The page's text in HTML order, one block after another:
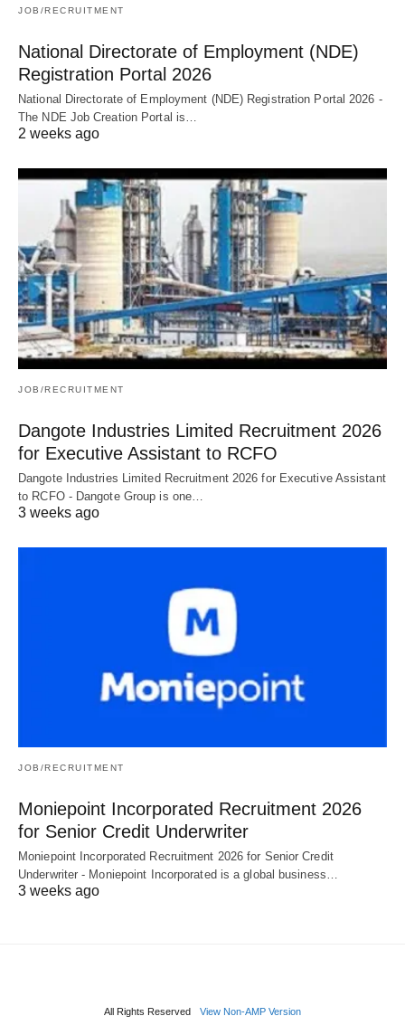
JOB/RECRUITMENT
National Directorate of Employment (NDE)
Registration Portal 2026
National Directorate of Employment (NDE) Registration Portal 2026 -
The NDE Job Creation Portal is…
2 weeks ago
JOB/RECRUITMENT
Dangote Industries Limited Recruitment 2026
for Executive Assistant to RCFO
Dangote Industries Limited Recruitment 2026 for Executive Assistant
to RCFO - Dangote Group is one…
3 weeks ago
JOB/RECRUITMENT
Moniepoint Incorporated Recruitment 2026
for Senior Credit Underwriter
Moniepoint Incorporated Recruitment 2026 for Senior Credit
Underwriter - Moniepoint Incorporated is a global business…
3 weeks ago
All Rights Reserved View Non-AMP Version